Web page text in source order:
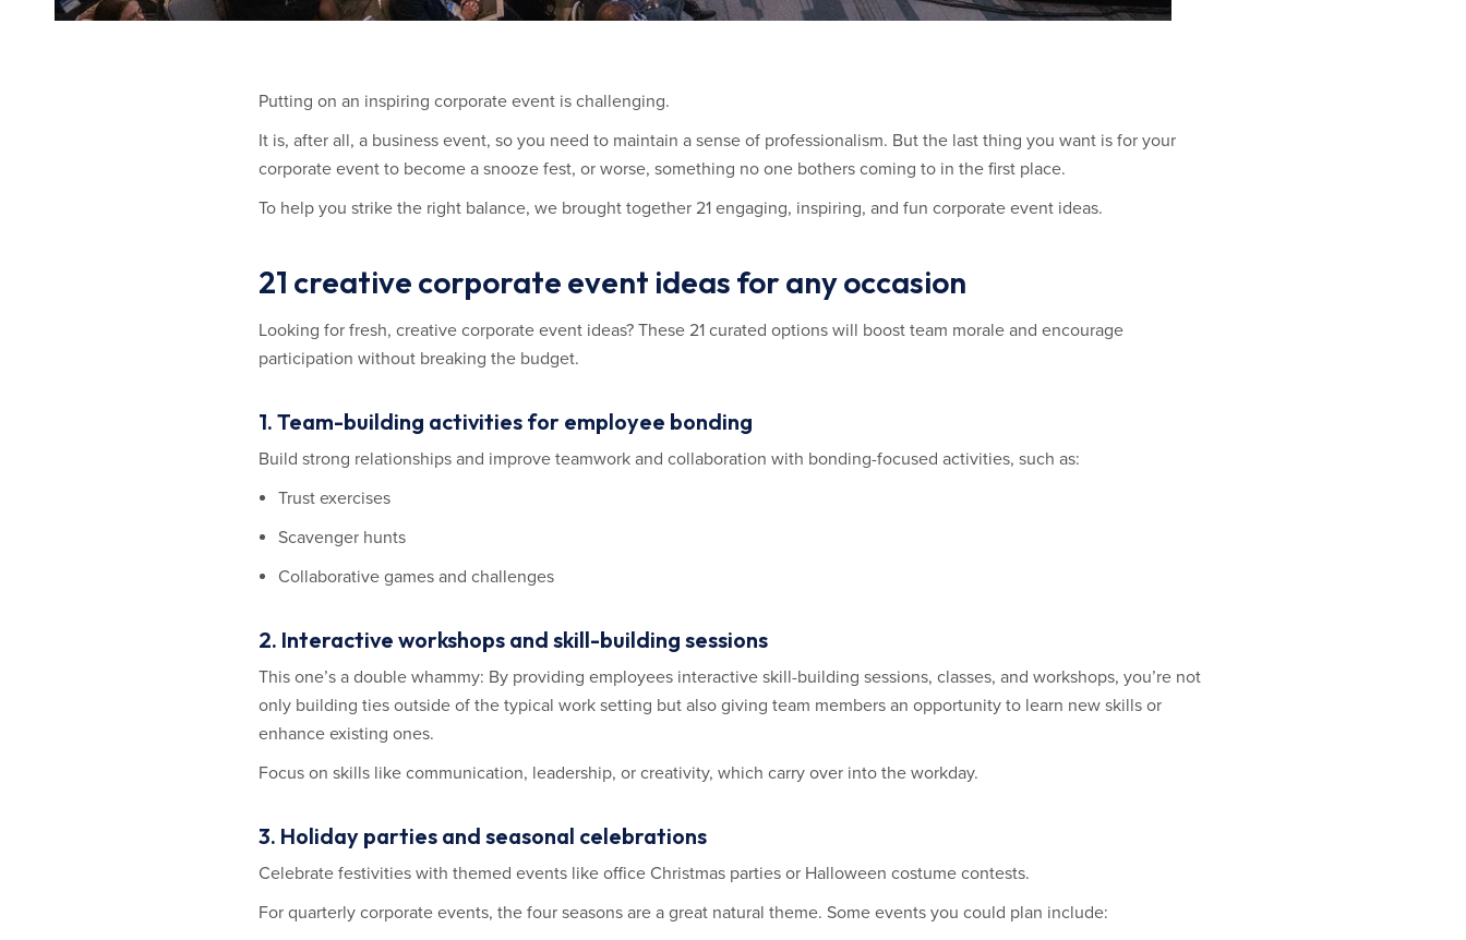
Putting on an inspiring corporate event is challenging.
It is, after all, a business event, so you need to maintain a sense of professionalism. But the last thing you want is for your
corporate event to become a snooze fest, or worse, something no one bothers coming to in the first place.
To help you strike the right balance, we brought together 21 engaging, inspiring, and fun corporate event ideas.
21 creative corporate event ideas for any occasion
Looking for fresh, creative corporate event ideas? These 21 curated options will boost team morale and encourage
participation without breaking the budget.
1. Team-building activities for employee bonding
Build strong relationships and improve teamwork and collaboration with bonding-focused activities, such as:
Trust exercises
Scavenger hunts
Collaborative games and challenges
2. Interactive workshops and skill-building sessions
This one’s a double whammy: By providing employees interactive skill-building sessions, classes, and workshops, you’re not
only building ties outside of the typical work setting but also giving team members an opportunity to learn new skills or
enhance existing ones.
Focus on skills like communication, leadership, or creativity, which carry over into the workday.
3. Holiday parties and seasonal celebrations
Celebrate festivities with themed events like office Christmas parties or Halloween costume contests.
For quarterly corporate events, the four seasons are a great natural theme. Some events you could plan include: